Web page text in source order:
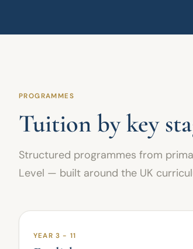
PROGRAMMES
Tuition by key
Structured programmes from
Level — built around the UK
YEAR 3 - 11